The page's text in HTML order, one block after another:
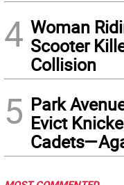
4 Woman
Scooter
Collision
5 Park
Evict